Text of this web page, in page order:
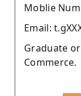
Moblie
Email:
Graduate
Commerce.